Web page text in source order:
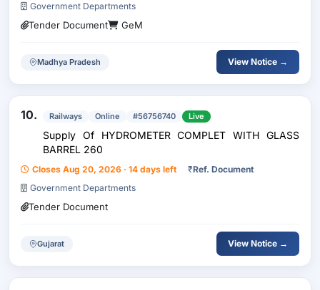
Government Departments
Tender Document GeM
Madhya Pradesh View Notice →
10. Railways Online #56756740 Live
Supply Of HYDROMETER COMPLET WITH GLASS
BARREL 260
Closes Aug 20, 2026 · 14 days left ₹Ref. Document
Government Departments
Tender Document
Gujarat View Notice →